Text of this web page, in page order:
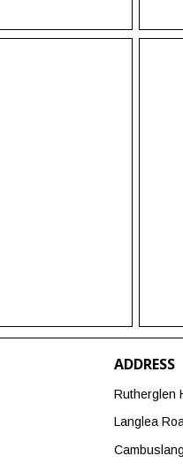
ADDRESS
Rutherglen
Langlea